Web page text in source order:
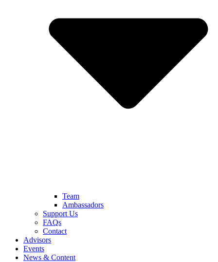
Team
Ambassadors
Support Us
FAQs
Contact
Advisors
Events
News & Content